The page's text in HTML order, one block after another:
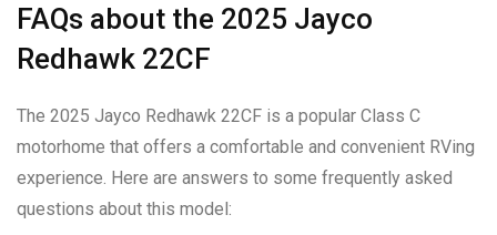
FAQs about the 2025 Jayco
Redhawk 22CF
The 2025 Jayco Redhawk 22CF is a popular Class C
motorhome that offers a comfortable and convenient RVing
experience. Here are answers to some frequently asked
questions about this model: